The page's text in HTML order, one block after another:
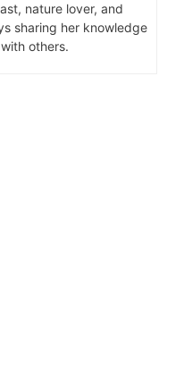
nature lover, and
sharing her knowledge
others.